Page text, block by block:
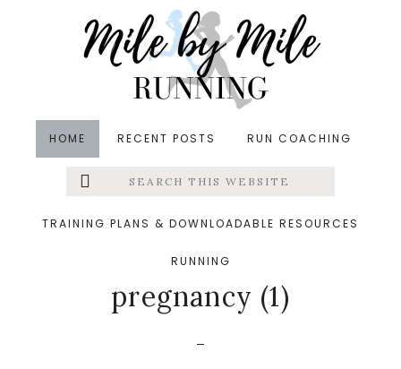
HOME RECENT POSTS RUN COACHING
Menu
Search
this
TRAINING PLANS & DOWNLOADABLE RESOURCES
RUNNING
&middot October 10, 2019
My Top 10 Tips for
Running or not during
pregnancy (1)